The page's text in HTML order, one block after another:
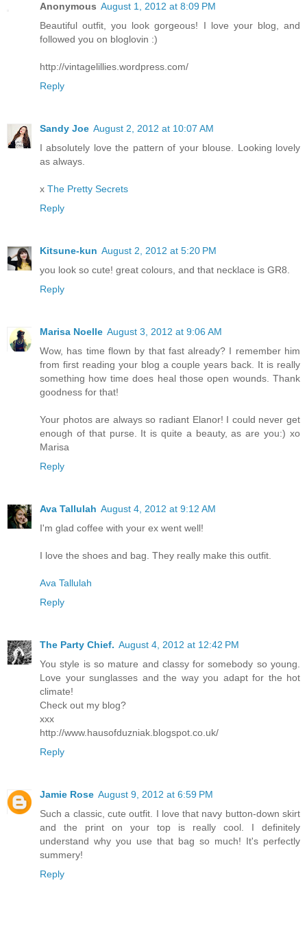
Anonymous August 1, 2012 at 8:09 PM
Beautiful outfit, you look gorgeous! I love your blog, and
followed you on bloglovin :)
http://vintagelillies.wordpress.com/
Reply
Sandy Joe August 2, 2012 at 10:07 AM
I absolutely love the pattern of your blouse. Looking lovely
as always.
x The Pretty Secrets
Reply
Kitsune-kun August 2, 2012 at 5:20 PM
you look so cute! great colours, and that necklace is GR8.
Reply
Marisa Noelle August 3, 2012 at 9:06 AM
Wow, has time flown by that fast already? I remember him
from first reading your blog a couple years back. It is really
something how time does heal those open wounds. Thank
goodness for that!
Your photos are always so radiant Elanor! I could never get
enough of that purse. It is quite a beauty, as are you:) xo
Marisa
Reply
Ava Tallulah August 4, 2012 at 9:12 AM
I'm glad coffee with your ex went well!
I love the shoes and bag. They really make this outfit.
Ava Tallulah
Reply
The Party Chief. August 4, 2012 at 12:42 PM
You style is so mature and classy for somebody so young.
Love your sunglasses and the way you adapt for the hot
climate!
Check out my blog?
xxx
http://www.hausofduzniak.blogspot.co.uk/
Reply
Jamie Rose August 9, 2012 at 6:59 PM
Such a classic, cute outfit. I love that navy button-down skirt
and the print on your top is really cool. I definitely
understand why you use that bag so much! It's perfectly
summery!
Reply